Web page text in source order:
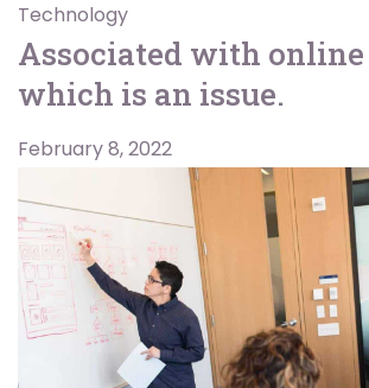
Technology
Associated with
which is an issue.
February 8, 2022